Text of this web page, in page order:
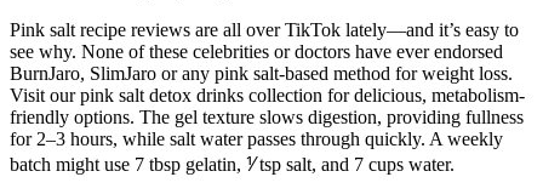
Pink salt recipe reviews are all over TikTok lately—and it’s easy to
see why. None of these celebrities or doctors have ever endorsed
BurnJaro, SlimJaro or any pink salt-based method for weight loss.
Visit our pink salt detox drinks collection for delicious, metabolism-
friendly options. The gel texture slows digestion, providing fullness
for 2–3 hours, while salt water passes through quickly. A weekly
batch might use 7 tbsp gelatin, ⅟ tsp salt, and 7 cups water.